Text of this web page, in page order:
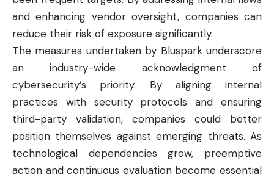
and enhancing vendor oversight, companies can
reduce their risk of exposure significantly.
The measures undertaken by Bluspark underscore
an industry-wide acknowledgment of
cybersecurity’s priority. By aligning internal
practices with security protocols and ensuring
third-party validation, companies could better
position themselves against emerging threats. As
technological dependencies grow, preemptive
action and continuous evaluation become essential